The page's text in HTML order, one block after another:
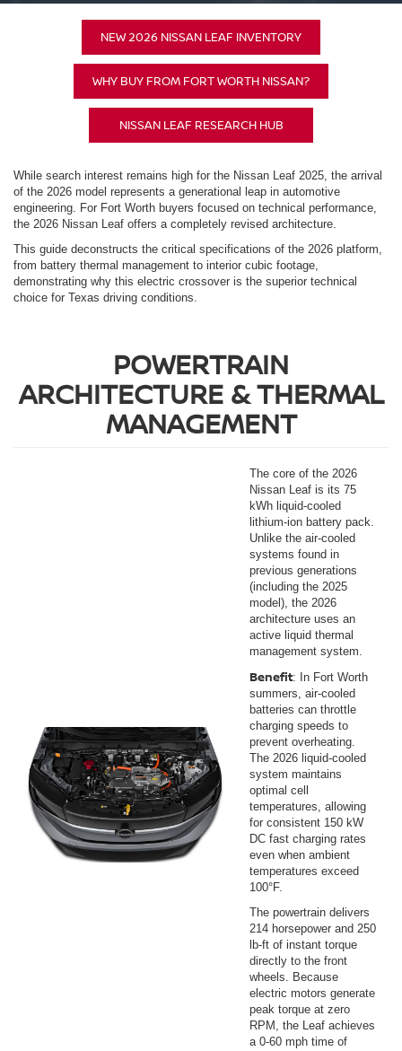
NEW 2026 NISSAN LEAF INVENTORY
WHY BUY FROM FORT WORTH NISSAN?
NISSAN LEAF RESEARCH HUB
While search interest remains high for the Nissan Leaf 2025, the arrival
of the 2026 model represents a generational leap in automotive
engineering. For Fort Worth buyers focused on technical performance,
the 2026 Nissan Leaf offers a completely revised architecture.
This guide deconstructs the critical specifications of the 2026 platform,
from battery thermal management to interior cubic footage,
demonstrating why this electric crossover is the superior technical
choice for Texas driving conditions.
POWERTRAIN
ARCHITECTURE & THERMAL
MANAGEMENT
The core of the 2026
Nissan Leaf is its 75
kWh liquid-cooled
lithium-ion battery pack.
Unlike the air-cooled
systems found in
previous generations
(including the 2025
model), the 2026
architecture uses an
active liquid thermal
management system.
Benefit: In Fort Worth
summers, air-cooled
batteries can throttle
charging speeds to
prevent overheating.
The 2026 liquid-cooled
system maintains
optimal cell
temperatures, allowing
for consistent 150 kW
DC fast charging rates
even when ambient
temperatures exceed
100°F.
The powertrain delivers
214 horsepower and 250
lb-ft of instant torque
directly to the front
wheels. Because
electric motors generate
peak torque at zero
RPM, the Leaf achieves
a 0-60 mph time of